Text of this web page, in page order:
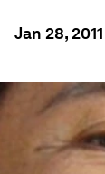
Jan 28, 2011